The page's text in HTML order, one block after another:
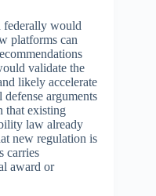
federally would
platforms can
validate the
likely accelerate
defense arguments
that existing
law already
new regulation is
carries
award or